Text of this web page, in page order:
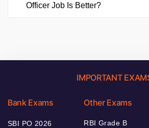
Officer Job Is Better?
IMPORTANT
Bank Exams
SBI PO 2026
Other Exams
RBI Grade B